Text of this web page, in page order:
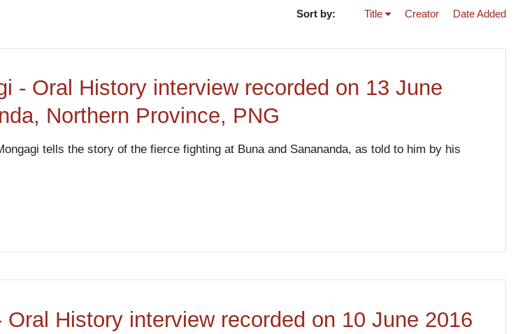
Sort by: Title Creator Date Added
- Oral History interview recorded on 13 June
Northern Province, PNG
tells the story of the fierce fighting at Buna and Sanananda, as told to him by his
Oral History interview recorded on 10 June 2016